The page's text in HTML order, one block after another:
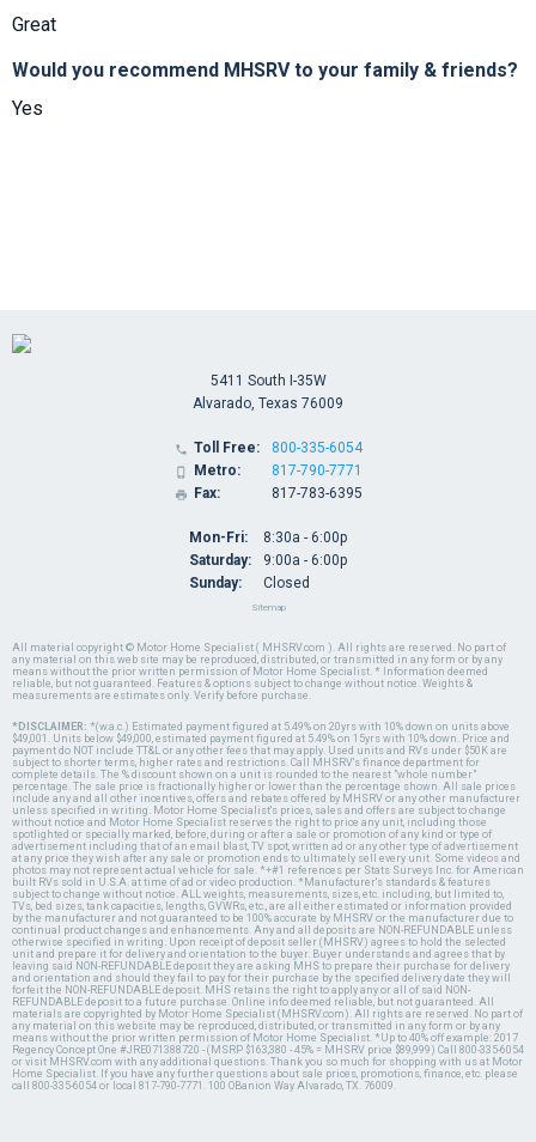
Great
Would you recommend MHSRV to your family & friends?
Yes
All material copyright © Motor Home Specialist ( MHSRV.com ). All rights are reserved. No part of
any material on this web site may be reproduced, distributed, or transmitted in any form or by any
means without the prior written permission of Motor Home Specialist. * Information deemed
reliable, but not guaranteed. Features & options subject to change without notice. Weights &
measurements are estimates only. Verify before purchase.
*DISCLAIMER: *(w.a.c.) Estimated payment figured at 5.49% on 20yrs with 10% down on units above
$49,001. Units below $49,000, estimated payment figured at 5.49% on 15yrs with 10% down. Price and
payment do NOT include TT&L or any other fees that may apply. Used units and RVs under $50K are
subject to shorter terms, higher rates and restrictions. Call MHSRV's finance department for
complete details. The % discount shown on a unit is rounded to the nearest "whole number"
percentage. The sale price is fractionally higher or lower than the percentage shown. All sale prices
include any and all other incentives, offers and rebates offered by MHSRV or any other manufacturer
unless specified in writing. Motor Home Specialist's prices, sales and offers are subject to change
without notice and Motor Home Specialist reserves the right to price any unit, including those
spotlighted or specially marked, before, during or after a sale or promotion of any kind or type of
advertisement including that of an email blast, TV spot, written ad or any other type of advertisement
at any price they wish after any sale or promotion ends to ultimately sell every unit. Some videos and
photos may not represent actual vehicle for sale. *+#1 references per Stats Surveys Inc. for American
built RVs sold in U.S.A. at time of ad or video production. *Manufacturer's standards & features
subject to change without notice. ALL weights, measurements, sizes, etc. including, but limited to,
TVs, bed sizes, tank capacities, lengths, GVWRs, etc., are all either estimated or information provided
by the manufacturer and not guaranteed to be 100% accurate by MHSRV or the manufacturer due to
continual product changes and enhancements. Any and all deposits are NON-REFUNDABLE unless
otherwise specified in writing. Upon receipt of deposit seller (MHSRV) agrees to hold the selected
unit and prepare it for delivery and orientation to the buyer. Buyer understands and agrees that by
leaving said NON-REFUNDABLE deposit they are asking MHS to prepare their purchase for delivery
and orientation and should they fail to pay for their purchase by the specified delivery date they will
forfeit the NON-REFUNDABLE deposit. MHS retains the right to apply any or all of said NON-
REFUNDABLE deposit to a future purchase. Online info deemed reliable, but not guaranteed. All
materials are copyrighted by Motor Home Specialist (MHSRV.com). All rights are reserved. No part of
any material on this website may be reproduced, distributed, or transmitted in any form or by any
means without the prior written permission of Motor Home Specialist. *Up to 40% off example: 2017
Regency Concept One #JRE071388720 - (MSRP $163,380 - 45% = MHSRV price $89,999) Call 800-335-6054
or visit MHSRV.com with any additional questions. Thank you so much for shopping with us at Motor
Home Specialist. If you have any further questions about sale prices, promotions, finance, etc. please
call 800-335-6054 or local 817-790-7771. 100 OBanion Way Alvarado, TX. 76009.
5411 South I-35W
Alvarado, Texas 76009
 Toll Free:
 Metro:
 Fax:
800-335-6054
817-790-7771
817-783-6395
Mon-Fri:
Saturday:
Sunday:
8:30a - 6:00p
9:00a - 6:00p
Closed
Sitemap